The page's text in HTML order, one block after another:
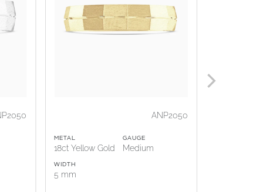
ANP2050
METAL
18ct Yellow Gold
GAUGE
Medium
WIDTH
5 mm